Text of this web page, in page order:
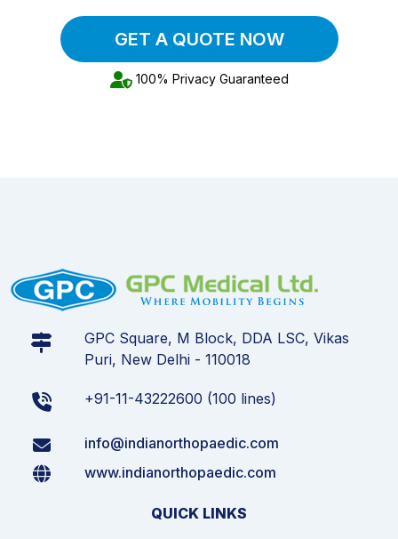
GET A QUOTE NOW
100% Privacy Guaranteed
GPC Square, M Block, DDA LSC, Vikas
Puri, New Delhi - 110018
+91-11-43222600 (100 lines)
info@indianorthopaedic.com
www.indianorthopaedic.com
QUICK LINKS